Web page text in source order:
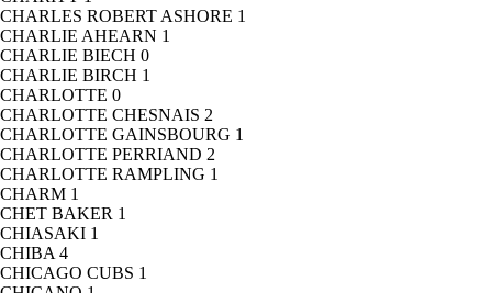
CHARLES ROBERT ASHORE 1
CHARLIE AHEARN 1
CHARLIE BIECH 0
CHARLIE BIRCH 1
CHARLOTTE 0
CHARLOTTE CHESNAIS 2
CHARLOTTE GAINSBOURG 1
CHARLOTTE PERRIAND 2
CHARLOTTE RAMPLING 1
CHARM 1
CHET BAKER 1
CHIASAKI 1
CHIBA 4
CHICAGO CUBS 1